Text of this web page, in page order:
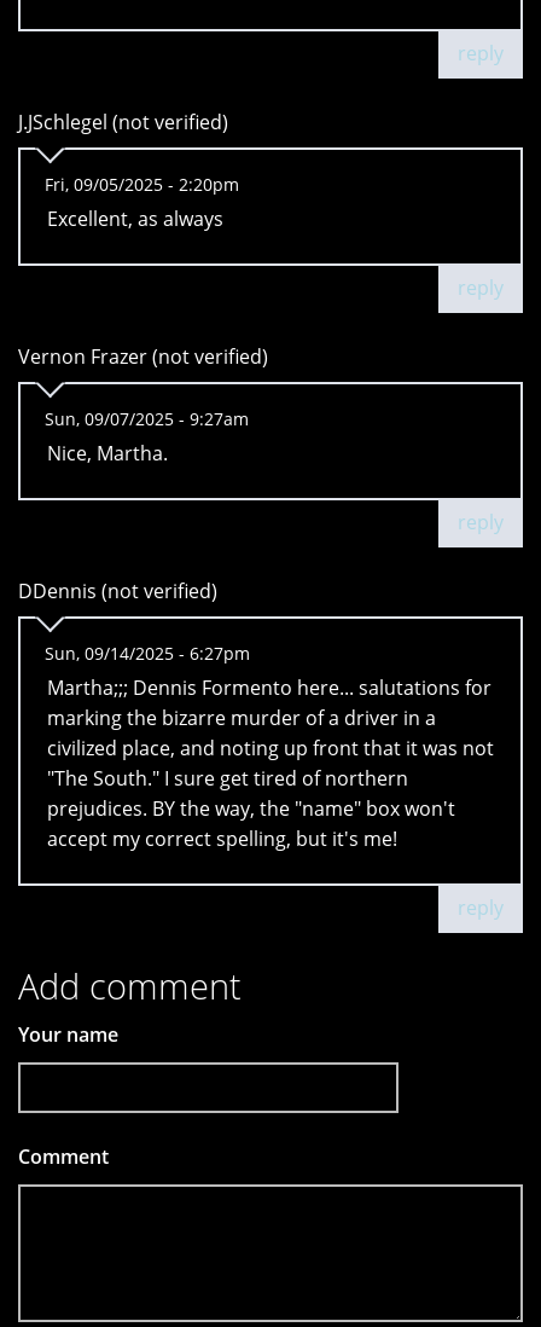
reply
J.JSchlegel (not verified)
Fri, 09/05/2025 - 2:20pm
Excellent, as always
reply
Vernon Frazer (not verified)
Sun, 09/07/2025 - 9:27am
Nice, Martha.
reply
DDennis (not verified)
Sun, 09/14/2025 - 6:27pm
Martha;;; Dennis Formento here... salutations for
marking the bizarre murder of a driver in a
civilized place, and noting up front that it was not
"The South." I sure get tired of northern
prejudices. BY the way, the "name" box won't
accept my correct spelling, but it's me!
reply
Add comment
Your name
Comment